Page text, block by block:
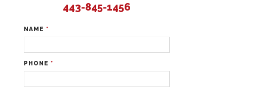
443-845-1456
NAME *
PHONE *